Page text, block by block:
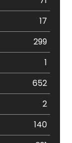
17
299
1
652
2
140